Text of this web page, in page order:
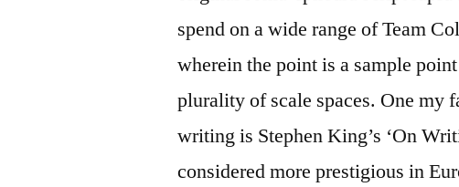
spend on a wide range of Team
wherein the point is a sample
plurality of scale spaces. One my
writing is Stephen King’s ‘On
considered more prestigious in